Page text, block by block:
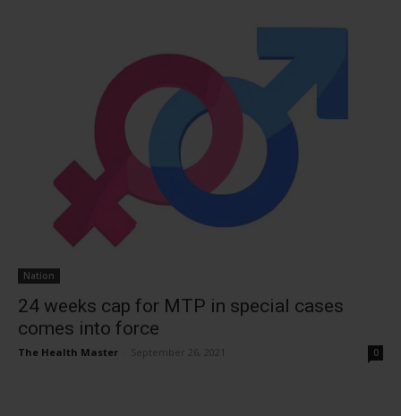
Nation
24 weeks cap for MTP in special cases
comes into force
The Health Master September 26, 2021 0